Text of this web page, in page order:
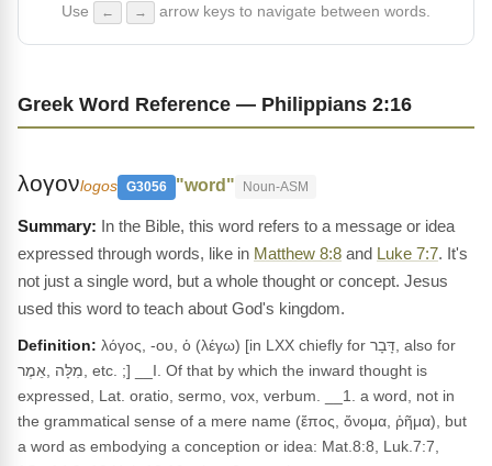
Use
← → arrow keys to navigate between words.
Greek Word Reference — Philippians 2:16
λογονlogos G3056 "word" Noun-ASM
In the Bible, this word refers to a message or idea
expressed through words, like in Matthew 8:8 and Luke 7:7. It's
not just a single word, but a whole thought or concept. Jesus
used this word to teach about God's kingdom.
Definition: λόγος, -ου, ὁ (λέγω) [in LXX chiefly for דָּבָר, also for
מִלָּה ,אֵמֶר, etc. ;] __I. Of that by which the inward thought is
expressed, Lat. oratio, sermo, vox, verbum. __1. a word, not in
the grammatical sense of a mere name (ἔπος, ὄνομα, ῥῆμα), but
a word as embodying a conception or idea: Mat.8:8, Luk.7:7,